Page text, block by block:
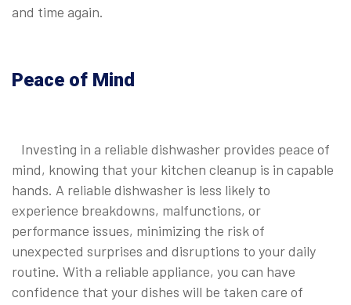
and time again.
Peace of Mind
Investing in a reliable dishwasher provides peace of
mind, knowing that your kitchen cleanup is in capable
hands. A reliable dishwasher is less likely to
experience breakdowns, malfunctions, or
performance issues, minimizing the risk of
unexpected surprises and disruptions to your daily
routine. With a reliable appliance, you can have
confidence that your dishes will be taken care of